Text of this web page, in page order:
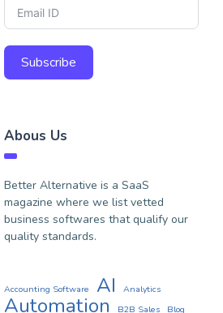
Subscribe
Abous Us
Better Alternative is a SaaS
magazine where we list vetted
business softwares that qualify our
quality standards.
Accounting Software AI Analytics
Automation B2B Sales
Blog